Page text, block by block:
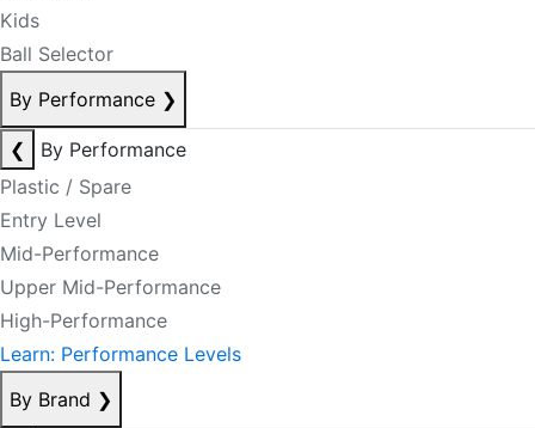
Kids
Ball Selector
By Performance ❯
❮
By Performance
Plastic / Spare
Entry Level
Mid-Performance
Upper Mid-Performance
High-Performance
Learn: Performance Levels
By Brand ❯